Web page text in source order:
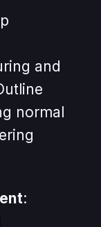
and
normal
: